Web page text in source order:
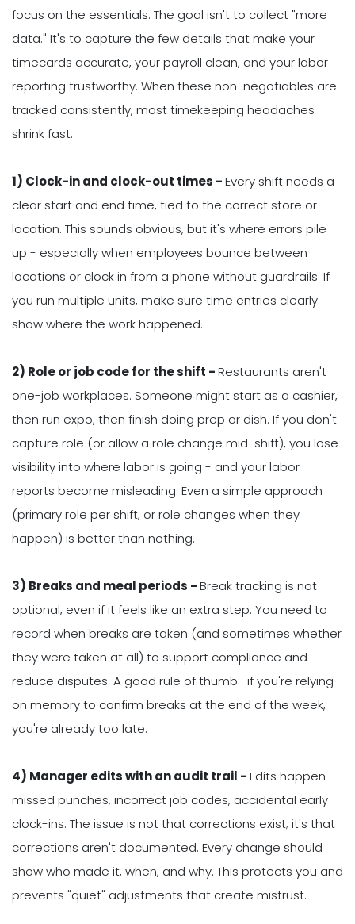
focus on the essentials. The goal isn't to collect "more
data." It's to capture the few details that make your
timecards accurate, your payroll clean, and your labor
reporting trustworthy. When these non-negotiables are
tracked consistently, most timekeeping headaches
shrink fast.
1) Clock-in and clock-out times -Every shift needs a
clear start and end time, tied to the correct store or
location. This sounds obvious, but it's where errors pile
up - especially when employees bounce between
locations or clock in from a phone without guardrails. If
you run multiple units, make sure time entries clearly
show where the work happened.
2) Role or job code for the shift -Restaurants aren't
one-job workplaces. Someone might start as a cashier,
then run expo, then finish doing prep or dish. If you don't
capture role (or allow a role change mid-shift), you lose
visibility into where labor is going - and your labor
reports become misleading. Even a simple approach
(primary role per shift, or role changes when they
happen) is better than nothing.
3) Breaks and meal periods -Break tracking is not
optional, even if it feels like an extra step. You need to
record when breaks are taken (and sometimes whether
they were taken at all) to support compliance and
reduce disputes. A good rule of thumb- if you're relying
on memory to confirm breaks at the end of the week,
you're already too late.
4) Manager edits with an audit trail -Edits happen -
missed punches, incorrect job codes, accidental early
clock-ins. The issue is not that corrections exist; it's that
corrections aren't documented. Every change should
show who made it, when, and why. This protects you and
prevents "quiet" adjustments that create mistrust.